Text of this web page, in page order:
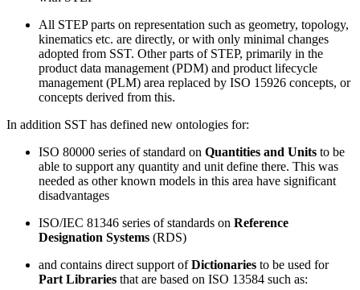
All STEP parts on representation such as geometry, topology,
kinematics etc. are directly, or with only minimal changes
adopted from SST. Other parts of STEP, primarily in the
product data management (PDM) and product lifecycle
management (PLM) area replaced by ISO 15926 concepts, or
concepts derived from this.
In addition SST has defined new ontologies for:
ISO 80000 series of standard on Quantities and Units to be
able to support any quantity and unit define there. This was
needed as other known models in this area have significant
disadvantages
ISO/IEC 81346 series of standards on Reference
Designation Systems (RDS)
and contains direct support ofDictionaries to be used for
Part Libraries that are based on ISO 13584 such as: